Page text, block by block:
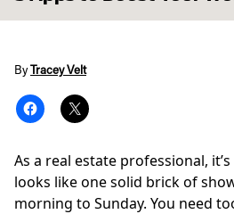
By Tracey Velt
As a real estate professional,
looks like one solid brick of
morning to Sunday. You need